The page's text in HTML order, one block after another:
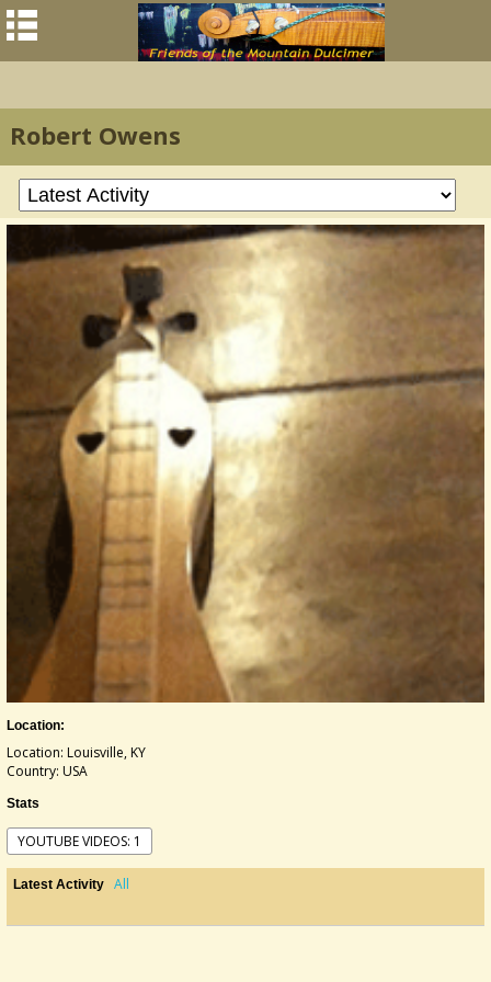
Robert Owens
Location:
Location: Louisville, KY
Country: USA
Stats
YOUTUBE VIDEOS: 1
Latest Activity All